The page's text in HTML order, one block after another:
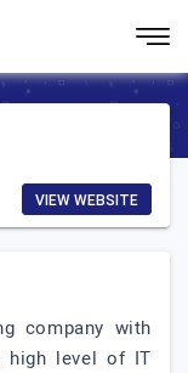
VIEW WEBSITE
company with
high level of IT